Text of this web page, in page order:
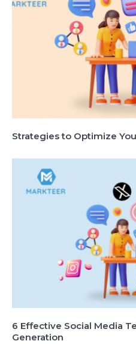
Strategies to Optimize
6 Effective Social Media
Generation